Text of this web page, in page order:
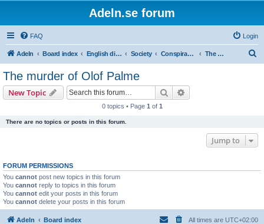
Adeln.se forum
FAQ Login
Adeln Board index English discussions Society Conspiracies and alternative theories The murder of Olof Palme
The murder of Olof Palme
New Topic Search
0 topics • Page 1 of 1
There are no topics or posts in this forum.
Jump to
FORUM PERMISSIONS
You cannot post new topics in this forum
You cannot reply to topics in this forum
You cannot edit your posts in this forum
You cannot delete your posts in this forum
Adeln Board index All times are UTC+02:00